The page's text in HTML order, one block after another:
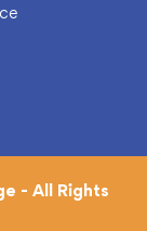
- All Rights